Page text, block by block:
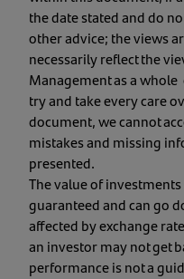
the date stated and do
other advice; the views
necessarily reflect the
Management as a
try and take every care
document, we cannot
mistakes and missing
presented.
The value of
guaranteed and can go
affected by exchange
an investor may not get
performance is not a